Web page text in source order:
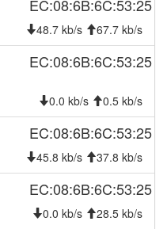
EC:08:6B:6C:53:25
48.7 kb/s 67.7 kb/s
EC:08:6B:6C:53:25
0.0 kb/s 0.5 kb/s
EC:08:6B:6C:53:25
45.8 kb/s 37.8 kb/s
EC:08:6B:6C:53:25
0.0 kb/s 28.5 kb/s